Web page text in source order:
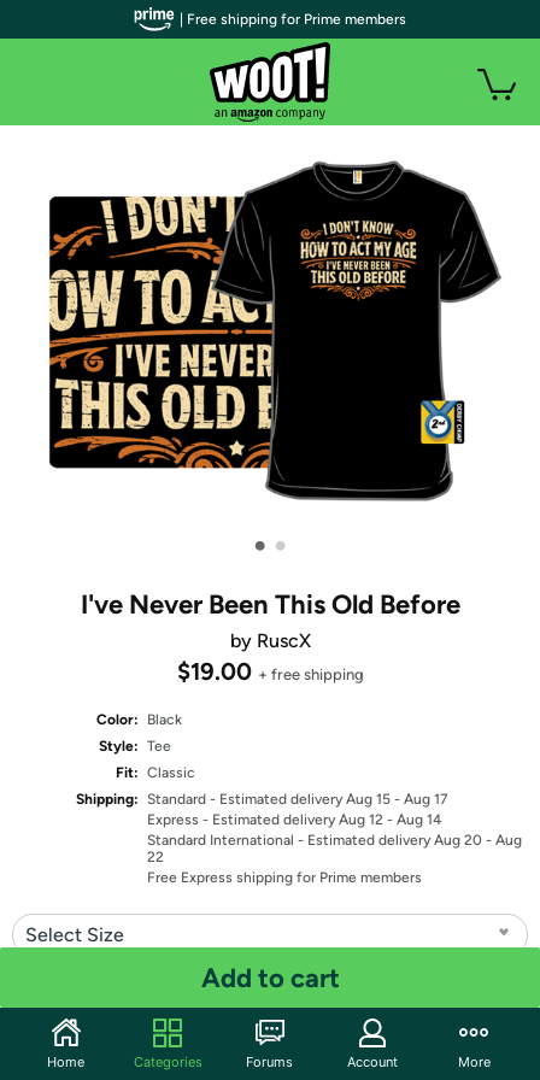
• •
I've Never Been This Old Before
by RuscX
$19.00 + free shipping
Color:
Black
Style: Tee
Fit: Classic
Shipping: Standard - Estimated delivery Aug 15 - Aug 17
Express - Estimated delivery Aug 12 - Aug 14
Standard International - Estimated delivery Aug 20 - Aug
22
Free Express shipping for Prime members
Select Size
Add to cart
Share
| Free shipping for Prime members
Home Categories Forums Account More